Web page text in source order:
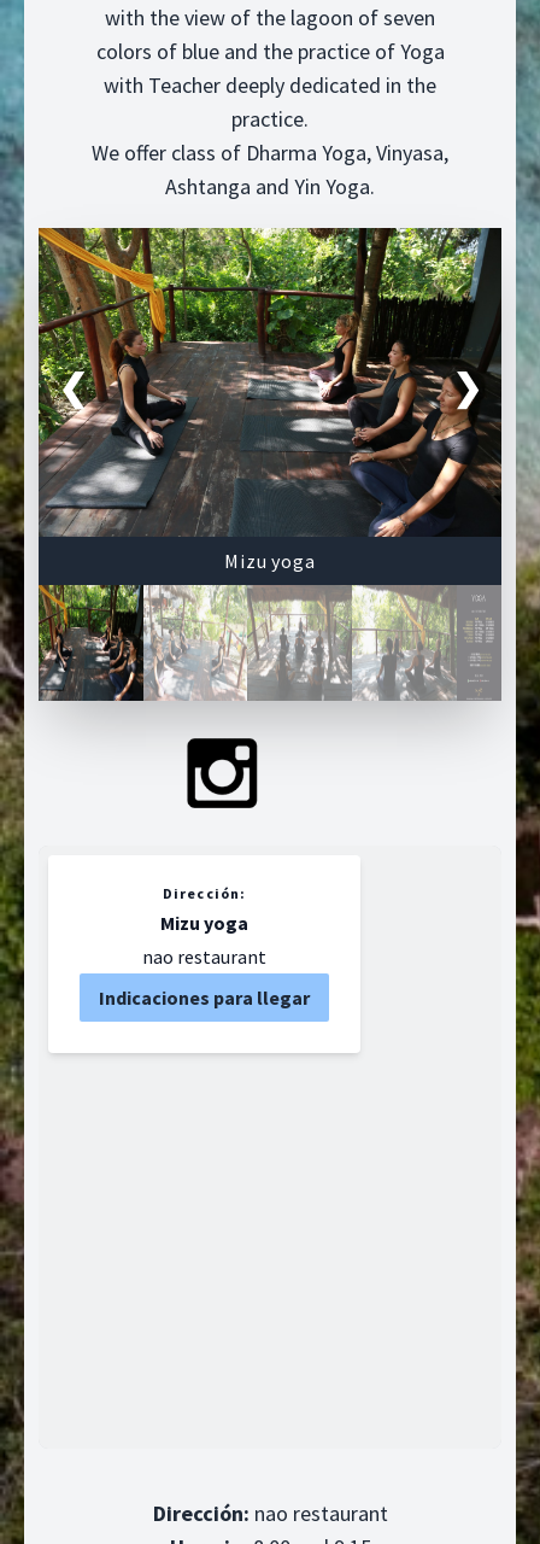
with the view of the lagoon of seven
colors of blue and the practice of Yoga
with Teacher deeply dedicated in the
practice.
We offer class of Dharma Yoga, Vinyasa,
Ashtanga and Yin Yoga.
❮ ❯
Mizu yoga
Dirección:
Mizu yoga
nao restaurant
Indicaciones para llegar
Dirección: nao restaurant